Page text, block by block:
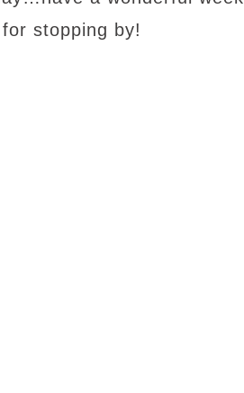
stopping by!